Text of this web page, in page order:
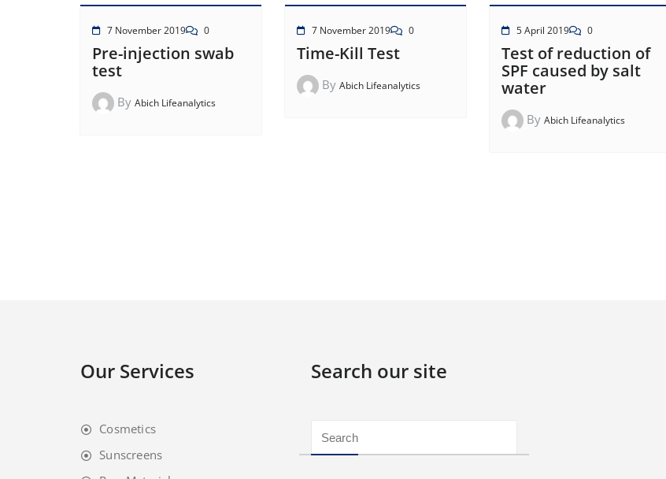
7 November 2019 0
Pre-injection swab
test
By Abich Lifeanalytics
7 November 2019 0
Time-Kill Test
By Abich Lifeanalytics
5 April 2019 0
Test of reduction of
SPF caused by salt
water
By Abich Lifeanalytics
Our Services
Cosmetics
Sunscreens
Search our site